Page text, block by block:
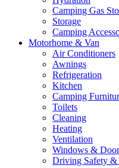
Camping Gas
Storage
Camping
Motorhome & Van
Air Conditioners
Awnings
Refrigeration
Kitchen
Camping
Toilets
Cleaning
Heating
Ventilation
Windows &
Driving Safety